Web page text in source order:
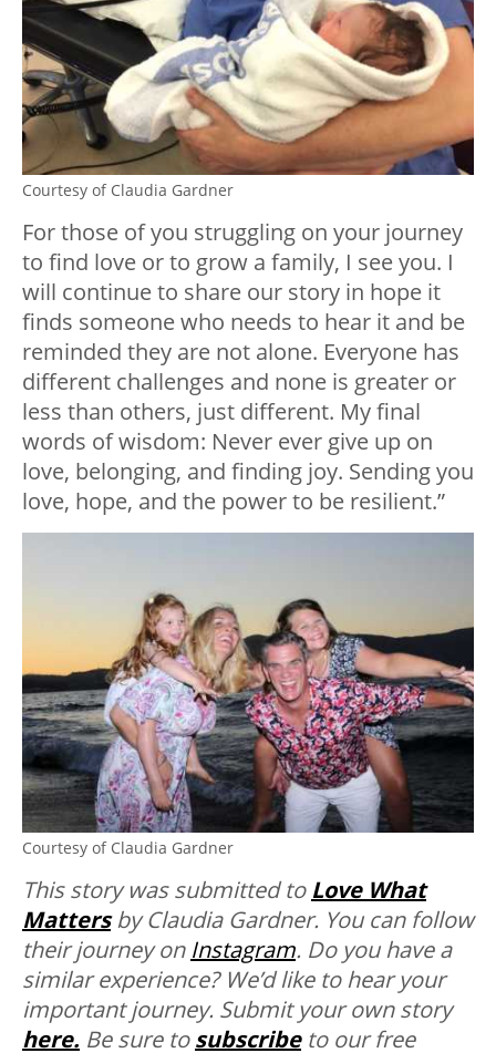
Courtesy of Claudia Gardner
For those of you struggling on your journey
to find love or to grow a family, I see you. I
will continue to share our story in hope it
finds someone who needs to hear it and be
reminded they are not alone. Everyone has
different challenges and none is greater or
less than others, just different. My final
words of wisdom: Never ever give up on
love, belonging, and finding joy. Sending you
love, hope, and the power to be resilient.”
Courtesy of Claudia Gardner
This story was submitted to Love What
Mattersby Claudia Gardner. You can follow
their journey on Instagram. Do you have a
similar experience? We’d like to hear your
important journey. Submit your own story
here. Be sure tosubscribe to our free